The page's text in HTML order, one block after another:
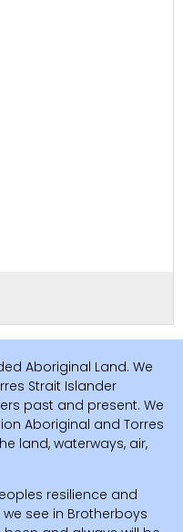
Aboriginal Land. We
Strait Islander
past and present. We
Aboriginal and Torres
land, waterways, air,
resilience and
see in Brotherboys